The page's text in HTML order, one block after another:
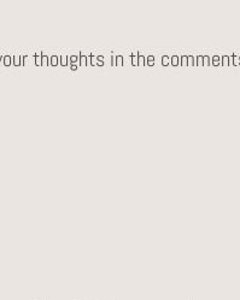
thoughts in the